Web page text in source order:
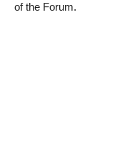
of the Forum.